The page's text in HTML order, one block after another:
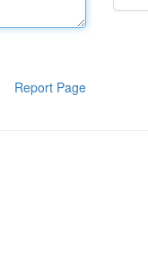
Report Page